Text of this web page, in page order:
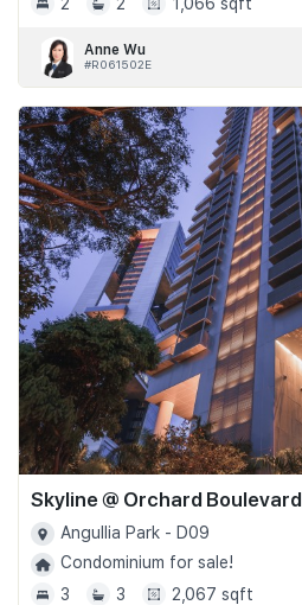
Anne Wu
#R061502E
Skyline @ Orchard Boulevard
Angullia Park - D09
Condominium for sale!
3
3 2,067 sqft